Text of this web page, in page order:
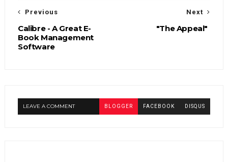
Next
"The Appeal"
Previous
Calibre - A Great E-
Book Management
Software
LEAVE A COMMENT BLOGGER FACEBOOK DISQUS